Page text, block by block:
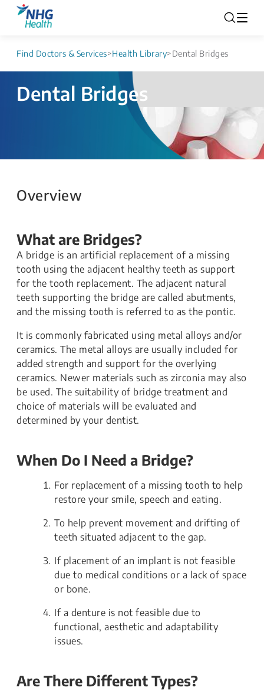
Find Doctors & Services>Health Library>Dental Bridges
Dental Bridges
Overview
What are Bridges?
A bridge is an artificial replacement of a missing
tooth using the adjacent healthy teeth as support
for the tooth replacement. The adjacent natural
teeth supporting the bridge are called abutments,
and the missing tooth is referred to as the pontic.
It is commonly fabricated using metal alloys and/or
ceramics. The metal alloys are usually included for
added strength and support for the overlying
ceramics. Newer materials such as zirconia may also
be used. The suitability of bridge treatment and
choice of materials will be evaluated and
determined by your dentist.
When Do I Need a Bridge?
For replacement of a missing tooth to help
restore your smile, speech and eating.
To help prevent movement and drifting of
teeth situated adjacent to the gap.
If placement of an implant is not feasible
due to medical conditions or a lack of space
or bone.
If a denture is not feasible due to
functional, aesthetic and adaptability
issues.
Are There Different Types?